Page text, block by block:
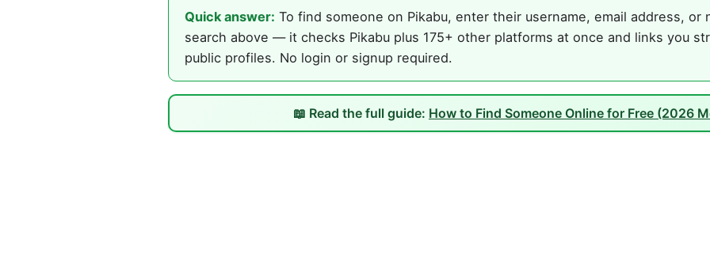
Quick answer: To find someone on Pikabu, enter their username, email address, or
search above — it checks Pikabu plus 175+ other platforms at once and links you
public profiles. No login or signup required.
📖 Read the full guide: How to Find Someone Online for Free (2026